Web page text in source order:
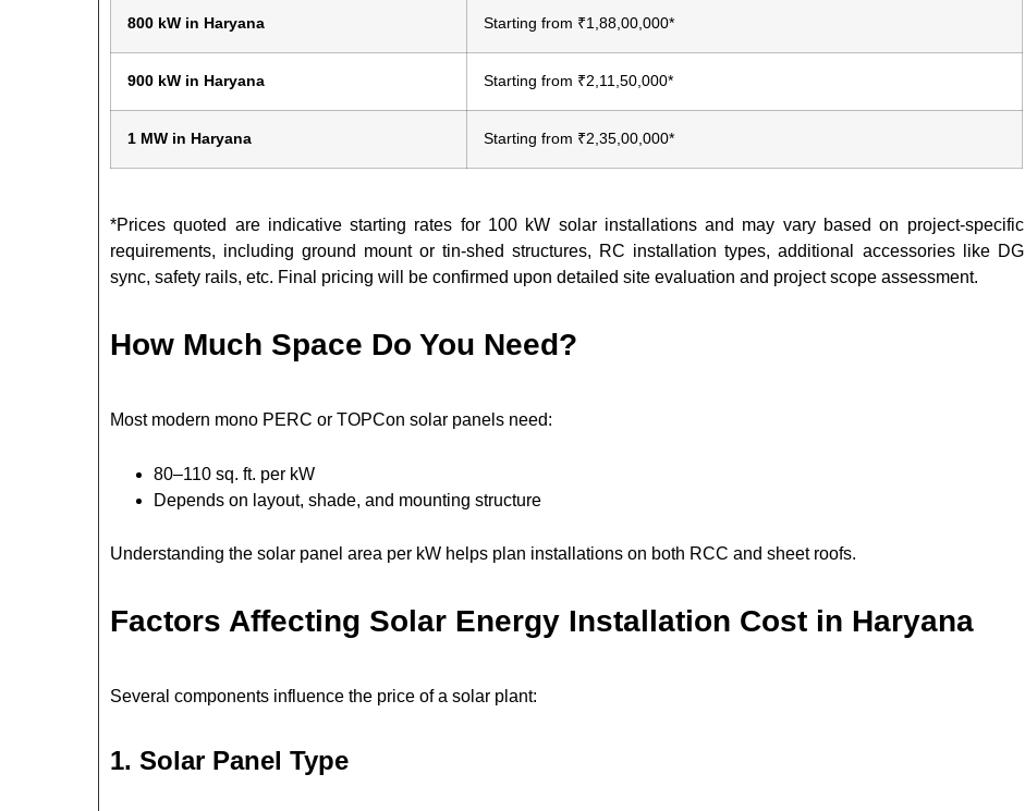
800 kW in Haryana Starting from ₹1,88,00,000*
900 kW in Haryana Starting from ₹2,11,50,000*
1 MW in Haryana Starting from ₹2,35,00,000*
*Prices quoted are indicative starting rates for 100 kW solar installations and may vary based on project-specific
requirements, including ground mount or tin-shed structures, RC installation types, additional accessories like DG
sync, safety rails, etc. Final pricing will be confirmed upon detailed site evaluation and project scope assessment.
How Much Space Do You Need?
Most modern mono PERC or TOPCon solar panels need:
80–110 sq. ft. per kW
Depends on layout, shade, and mounting structure
Understanding the solar panel area per kW helps plan installations on both RCC and sheet roofs.
Factors Affecting Solar Energy Installation Cost in Haryana
Several components influence the price of a solar plant:
1. Solar Panel Type